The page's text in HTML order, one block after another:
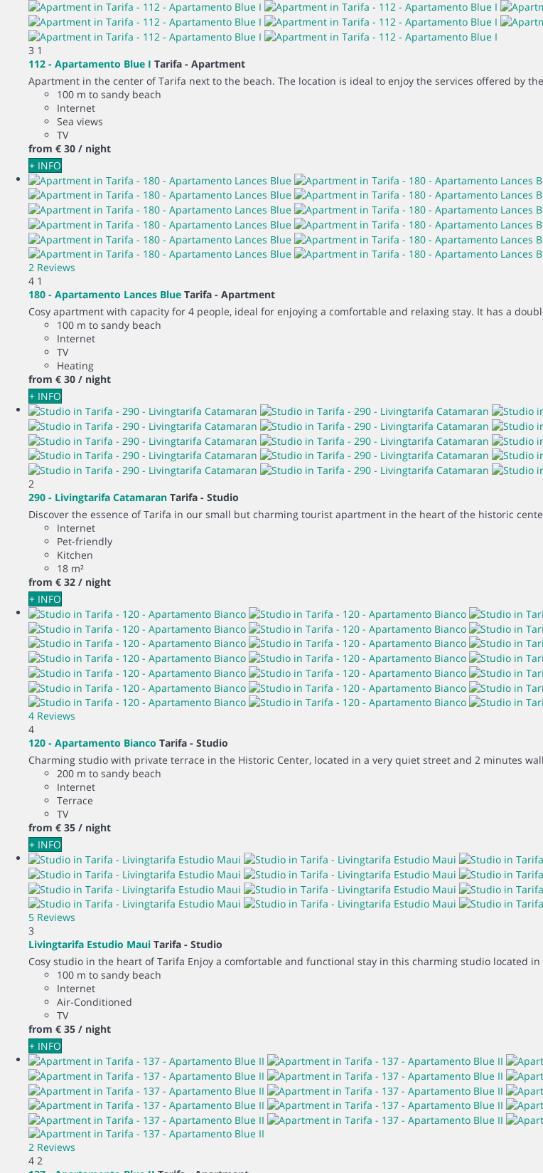
3 1
112 - Apartamento Blue I Tarifa - Apartment
Apartment in the center of Tarifa next to the beach. The location is ideal to enjoy the services offered by
100 m to sandy beach
Internet
Sea views
TV
from € 30 / night
+ INFO
2 Reviews
4 1
180 - Apartamento Lances Blue Tarifa - Apartment
Cosy apartment with capacity for 4 people, ideal for enjoying a comfortable and relaxing stay. It has a
100 m to sandy beach
Internet
TV
Heating
from € 30 / night
+ INFO
2
290 - Livingtarifa Catamaran Tarifa - Studio
Discover the essence of Tarifa in our small but charming tourist apartment in the heart of the historic
Internet
Pet-friendly
Kitchen
18 m²
from € 32 / night
+ INFO
4 Reviews
4
120 - Apartamento Bianco Tarifa - Studio
Charming studio with private terrace in the Historic Center, located in a very quiet street and 2 minutes
200 m to sandy beach
Internet
Terrace
TV
from € 35 / night
+ INFO
5 Reviews
3
Livingtarifa Estudio Maui Tarifa - Studio
Cosy studio in the heart of Tarifa Enjoy a comfortable and functional stay in this charming studio located in
100 m to sandy beach
Internet
Air-Conditioned
TV
from € 35 / night
+ INFO
2 Reviews
4 2